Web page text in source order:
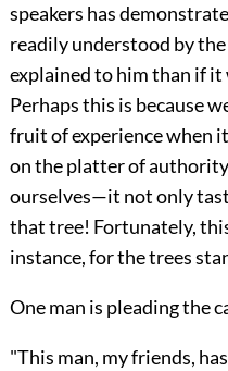
speakers has
readily understood by
explained to him than if
Perhaps this is because
fruit of experience when
on the platter of
ourselves—it not only
that tree! Fortunately,
instance, for the trees
One man is pleading the
"This man, my friends,